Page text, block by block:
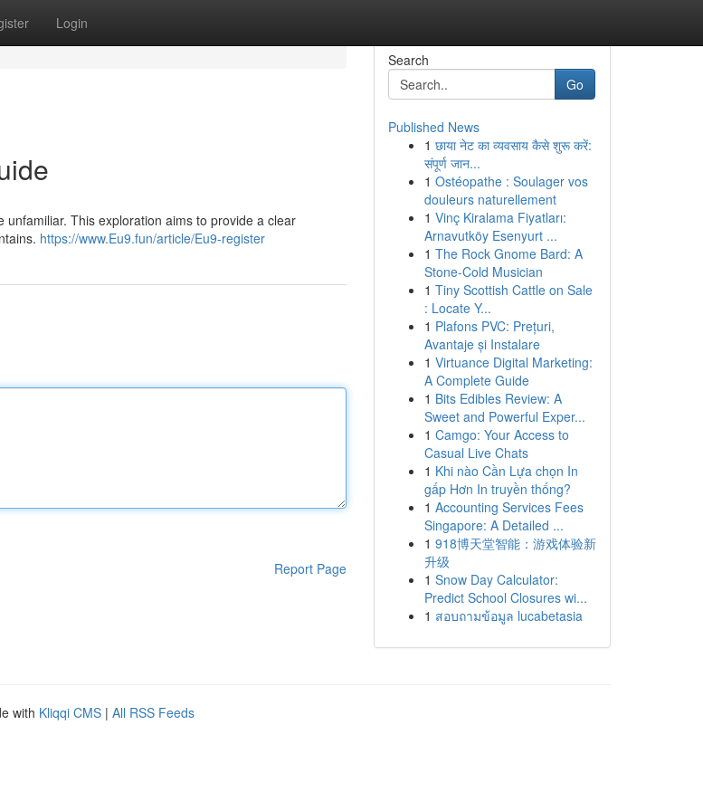
Login
This exploration aims to provide a clear
https://www.Eu9.fun/article/Eu9-register
Report Page
Search
Go
Published News
1 छाया नेट का व्यवसाय कैसे शुरू करें:
संपूर्ण जान...
1 Ostéopathe : Soulager vos
douleurs naturellement
1 Vinç Kiralama Fiyatları:
Arnavutköy Esenyurt ...
1 The Rock Gnome Bard: A
Stone-Cold Musician
1 Tiny Scottish Cattle on Sale
: Locate Y...
1 Plafons PVC: Prețuri,
Avantaje și Instalare
1 Virtuance Digital Marketing:
A Complete Guide
1 Bits Edibles Review: A
Sweet and Powerful Exper...
1 Camgo: Your Access to
Casual Live Chats
1 Khi nào Cần Lựa chọn In
gấp Hơn In truyền thống?
1 Accounting Services Fees
Singapore: A Detailed ...
1 918博天堂智能：游戏体验新
升级
1 Snow Day Calculator:
Predict School Closures wi...
1 สอบถามข้อมูล lucabetasia
with Kliqqi CMS | All RSS Feeds